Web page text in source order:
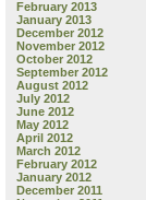
February 2013
January 2013
December 2012
November 2012
October 2012
September 2012
August 2012
July 2012
June 2012
May 2012
April 2012
March 2012
February 2012
January 2012
December 2011